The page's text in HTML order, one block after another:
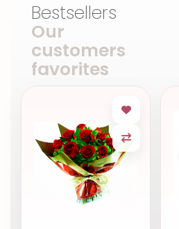
Bestsellers
Our
customers
favorites